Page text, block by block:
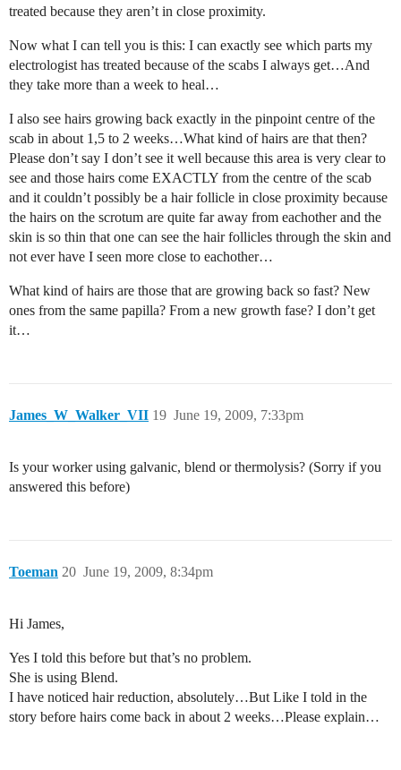
treated because they aren’t in close proximity.
Now what I can tell you is this: I can exactly see which parts my
electrologist has treated because of the scabs I always get…And
they take more than a week to heal…
I also see hairs growing back exactly in the pinpoint centre of the
scab in about 1,5 to 2 weeks…What kind of hairs are that then?
Please don’t say I don’t see it well because this area is very clear to
see and those hairs come EXACTLY from the centre of the scab
and it couldn’t possibly be a hair follicle in close proximity because
the hairs on the scrotum are quite far away from eachother and the
skin is so thin that one can see the hair follicles through the skin and
not ever have I seen more close to eachother…
What kind of hairs are those that are growing back so fast? New
ones from the same papilla? From a new growth fase? I don’t get
it…
James_W_Walker_VII June 19, 2009, 7:33pm
19
Is your worker using galvanic, blend or thermolysis? (Sorry if you
answered this before)
Toeman June 19, 2009, 8:34pm
20
Hi James,
Yes I told this before but that’s no problem.
She is using Blend.
I have noticed hair reduction, absolutely…But Like I told in the
story before hairs come back in about 2 weeks…Please explain…